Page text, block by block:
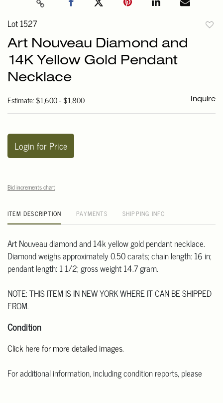
Lot 1527
Art Nouveau Diamond and
14K Yellow Gold Pendant
Necklace
Estimate: $1,600 - $1,800 Inquire
Login for Price
Bid increments chart
ITEM DESCRIPTION PAYMENTS SHIPPING INFO
Art Nouveau diamond and 14k yellow gold pendant necklace.
Diamond weighs approximately 0.50 carats; chain length: 16 in;
pendant length: 1 1/2; gross weight 14.7 gram.
NOTE: THIS ITEM IS IN NEW YORK WHERE IT CAN BE SHIPPED
FROM.
Condition
Click here for more detailed images.
For additional information, including condition reports, please